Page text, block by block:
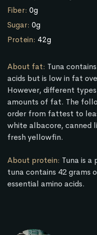
Fiber: 0g
Sugar: 0g
Protein: 42g
About fat: Tuna
acids but is low in fat
However, different
amounts of fat. The
order from fattest to
white albacore, canned
fresh yellowfin.
About protein: Tuna is
tuna contains 42 grams
essential amino acids.